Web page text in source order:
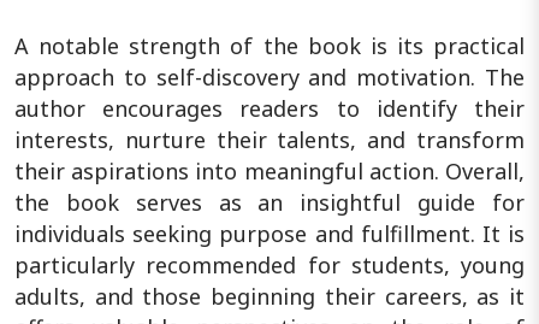
A notable strength of the book is its practical
approach to self-discovery and motivation. The
author encourages readers to identify their
interests, nurture their talents, and transform
their aspirations into meaningful action. Overall,
the book serves as an insightful guide for
individuals seeking purpose and fulfillment. It is
particularly recommended for students, young
adults, and those beginning their careers, as it